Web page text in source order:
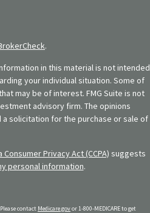
.
in this material is not intended
your individual situation. Some of
may be of interest. FMG Suite is not
advisory firm. The opinions
solicitation for the purchase or sale of
Consumer Privacy Act (CCPA) suggests
personal information.
contact Medicare.govor 1-800-MEDICARE to get